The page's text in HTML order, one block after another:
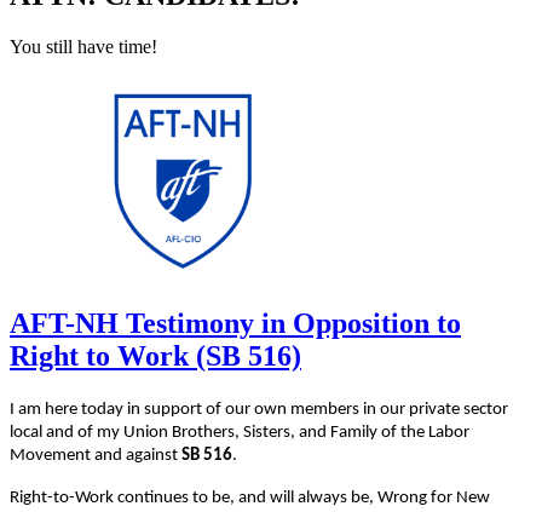
You still have time!
AFT-NH Testimony in Opposition to
Right to Work (SB 516)
I am here today in support of our own members in our private sector
local and of my Union Brothers, Sisters, and Family of the Labor
Movement and against SB 516.
Right-to-Work continues to be, and will always be, Wrong for New